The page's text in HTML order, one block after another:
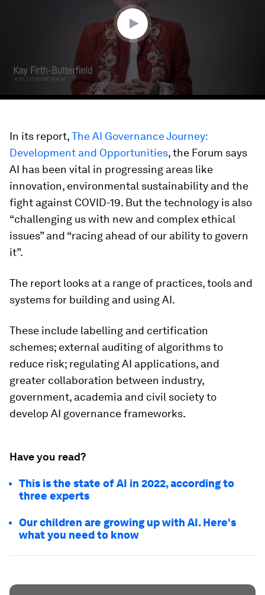
In its report,The AI Governance Journey:
Development and Opportunities, the Forum says
AI has been vital in progressing areas like
innovation, environmental sustainability and the
fight against COVID-19. But the technology is also
“challenging us with new and complex ethical
issues” and “racing ahead of our ability to govern
it”.
The report looks at a range of practices, tools and
systems for building and using AI.
These include labelling and certification
schemes; external auditing of algorithms to
reduce risk; regulating AI applications, and
greater collaboration between industry,
government, academia and civil society to
develop AI governance frameworks.
Have you read?
This is the state of AI in 2022, according to
three experts
Our children are growing up with AI. Here's
what you need to know